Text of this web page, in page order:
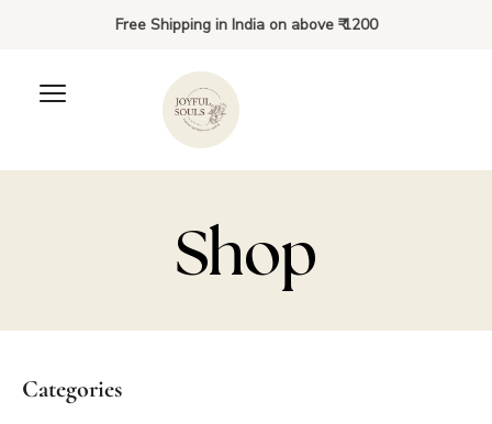
Free Shipping in India on above ₹ 1200
Shop
Categories